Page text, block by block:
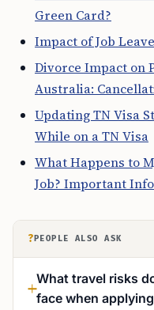
Green Card?
Impact of Job
Divorce Impact on
Australia:
Updating TN Visa
While on a TN Visa
What Happens to
Job? Important
? PEOPLE ALSO ASK
What travel risks
face when